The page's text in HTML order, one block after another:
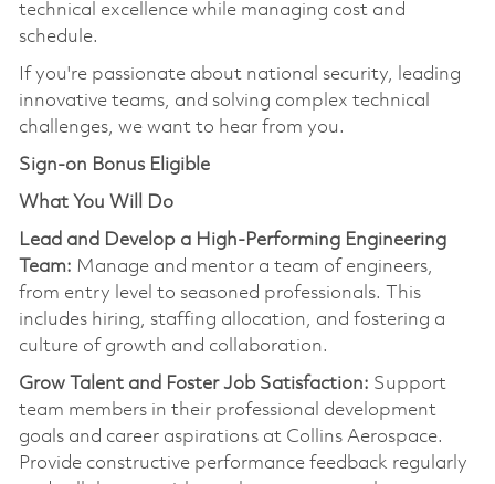
technical excellence while managing cost and
schedule.
If you're passionate about national security, leading
innovative teams, and solving complex technical
challenges, we want to hear from you.
Sign-on Bonus Eligible
What You Will Do
Lead and Develop a High-Performing Engineering
Team: Manage and mentor a team of engineers,
from entry level to seasoned professionals. This
includes hiring, staffing allocation, and fostering a
culture of growth and collaboration.
Grow Talent and Foster Job Satisfaction: Support
team members in their professional development
goals and career aspirations at Collins Aerospace.
Provide constructive performance feedback regularly